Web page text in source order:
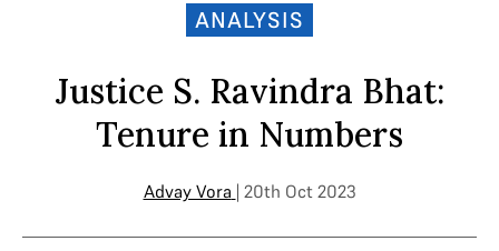
ANALYSIS
Justice S. Ravindra Bhat:
Tenure in Numbers
Advay Vora | 20th Oct 2023